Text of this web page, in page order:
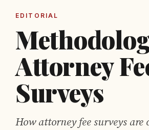
EDITORIAL
Attorney
Surveys
How attorney fee surveys are